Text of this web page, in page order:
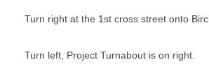
Turn right at the 1st cross street onto
Turn left, Project Turnabout is on right.